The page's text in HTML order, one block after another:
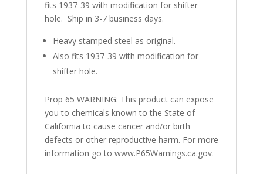
fits 1937-39 with modification for shifter
hole. Ship in 3-7 business days.
Heavy stamped steel as original.
Also fits 1937-39 with modification for
shifter hole.
Prop 65 WARNING: This product can expose
you to chemicals known to the State of
California to cause cancer and/or birth
defects or other reproductive harm. For more
information go to www.P65Warnings.ca.gov.